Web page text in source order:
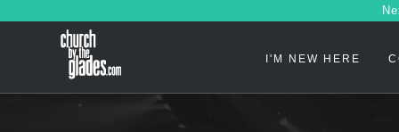
I'M NEW HERE